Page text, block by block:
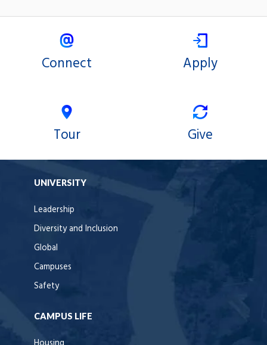
Connect Apply
Tour Give
UNIVERSITY
Leadership
Diversity and Inclusion
Global
Campuses
Safety
CAMPUS LIFE